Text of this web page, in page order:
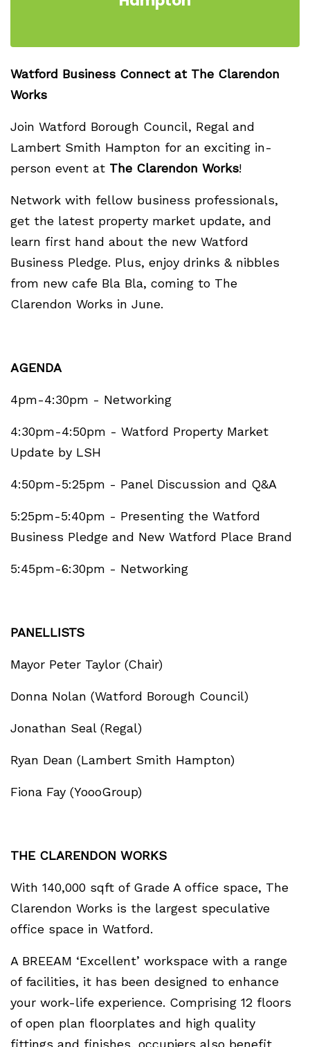
Watford Business Connect at The Clarendon
Works
Join Watford Borough Council, Regal and
Lambert Smith Hampton for an exciting in-
person event at The Clarendon Works!
Network with fellow business professionals,
get the latest property market update, and
learn first hand about the new Watford
Business Pledge. Plus, enjoy drinks & nibbles
from new cafe Bla Bla, coming to The
Clarendon Works in June.
AGENDA
4pm-4:30pm - Networking
4:30pm-4:50pm - Watford Property Market
Update by LSH
4:50pm-5:25pm - Panel Discussion and Q&A
5:25pm-5:40pm - Presenting the Watford
Business Pledge and New Watford Place Brand
5:45pm-6:30pm - Networking
PANELLISTS
Mayor Peter Taylor (Chair)
Donna Nolan (Watford Borough Council)
Jonathan Seal (Regal)
Ryan Dean (Lambert Smith Hampton)
Fiona Fay (YoooGroup)
THE CLARENDON WORKS
With 140,000 sqft of Grade A office space, The
Clarendon Works is the largest speculative
office space in Watford.
A BREEAM ‘Excellent’ workspace with a range
of facilities, it has been designed to enhance
your work-life experience. Comprising 12 floors
of open plan floorplates and high quality
fittings and finishes, occupiers also benefit